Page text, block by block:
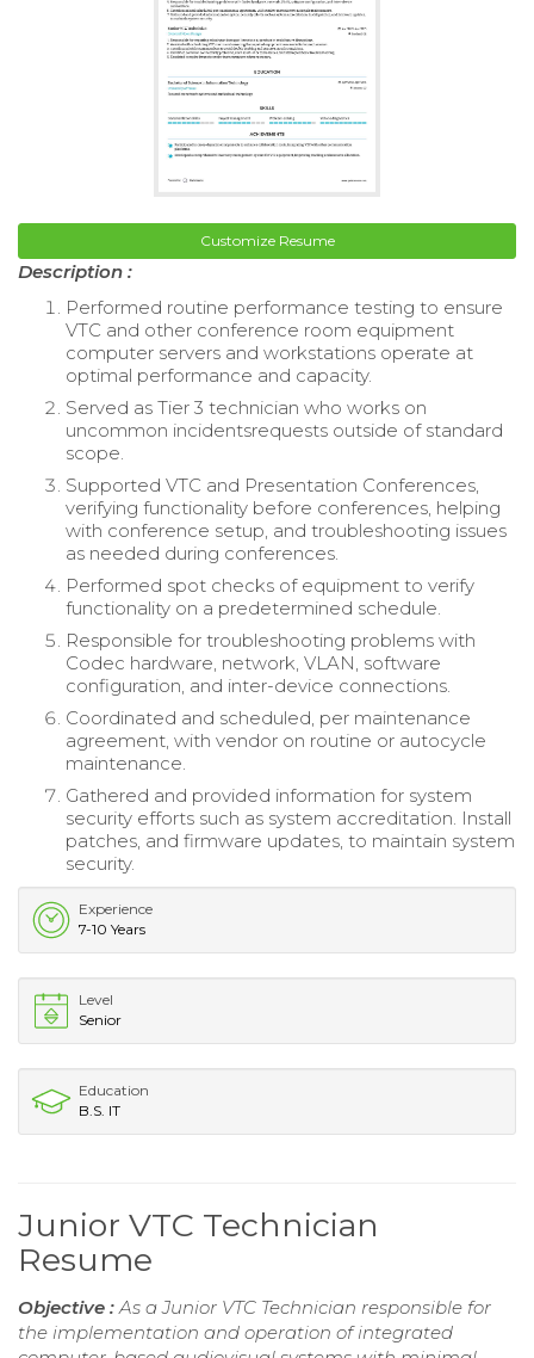
Customize Resume
Description :
Performed routine performance testing to ensure
VTC and other conference room equipment
computer servers and workstations operate at
optimal performance and capacity.
Served as Tier 3 technician who works on
uncommon incidentsrequests outside of standard
scope.
Supported VTC and Presentation Conferences,
verifying functionality before conferences, helping
with conference setup, and troubleshooting issues
as needed during conferences.
Performed spot checks of equipment to verify
functionality on a predetermined schedule.
Responsible for troubleshooting problems with
Codec hardware, network, VLAN, software
configuration, and inter-device connections.
Coordinated and scheduled, per maintenance
agreement, with vendor on routine or autocycle
maintenance.
Gathered and provided information for system
security efforts such as system accreditation. Install
patches, and firmware updates, to maintain system
security.
Experience
7-10 Years
Level
Senior
Education
B.S. IT
Junior VTC Technician
Resume
Objective : As a Junior VTC Technician responsible for
the implementation and operation of integrated